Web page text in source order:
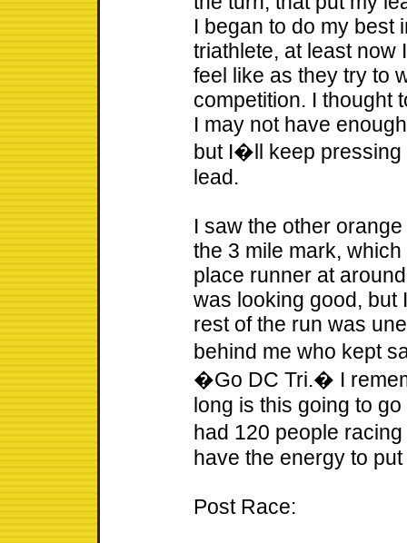
I began to do my best
triathlete, at least now
feel like as they try to
competition. I thought
I may not have
but I�ll keep pressing
lead.
I saw the other
the 3 mile mark,
place runner at
was looking good, but
rest of the run was
behind me who kept
�Go DC Tri.� I
long is this going to
had 120 people
have the energy to
Post Race: